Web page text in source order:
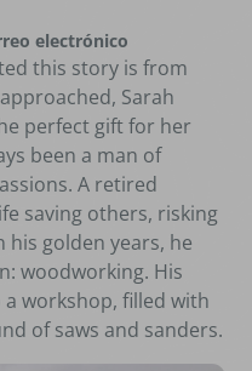
nueva ventana.
electrónico
por correo electrónico
this story is from
Sarah
perfect gift for her
been a man of
A retired
saving others, risking
his golden years, he
woodworking. His
workshop, filled with
of saws and sanders.